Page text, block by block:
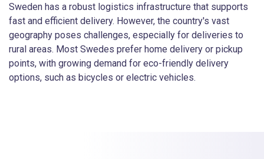
Sweden has a robust logistics infrastructure that supports
fast and efficient delivery. However, the country's vast
geography poses challenges, especially for deliveries to
rural areas. Most Swedes prefer home delivery or pickup
points, with growing demand for eco-friendly delivery
options, such as bicycles or electric vehicles.